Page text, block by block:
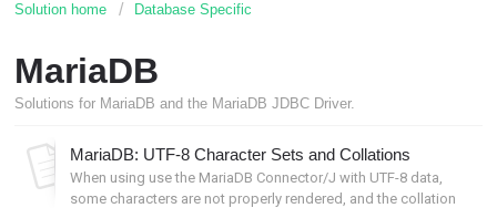
Solution home Database Specific
MariaDB
Solutions for MariaDB and the MariaDB JDBC Driver.
MariaDB: UTF-8 Character Sets and Collations
When using use the MariaDB Connector/J with UTF-8 data,
some characters are not properly rendered, and the collation